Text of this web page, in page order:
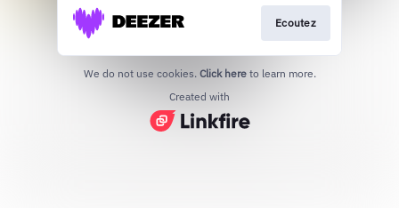
Ecoutez
We do not use cookies. Click here to learn more.
Created with